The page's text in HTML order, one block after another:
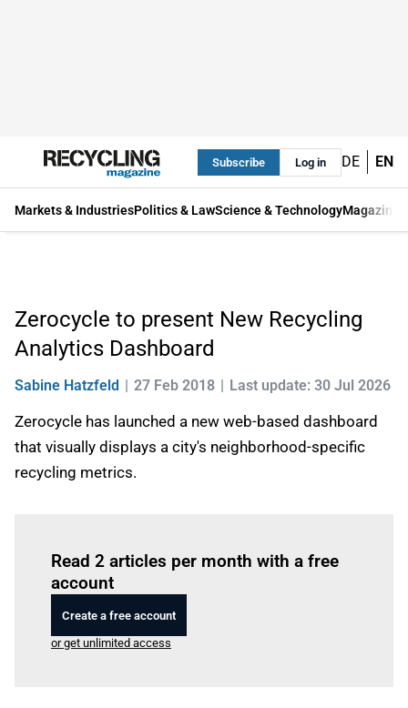
Subscribe Log in DE EN
Markets & IndustriesPolitics & LawScience & TechnologyMagazine
Zerocycle to present New Recycling
Analytics Dashboard
Sabine Hatzfeld 27 Feb 2018 Last update: 30 Jul 2026
Zerocycle has launched a new web-based dashboard
that visually displays a city's neighborhood-specific
recycling metrics.
Read 2 articles per month with a free
account
Create a free account
or get unlimited access